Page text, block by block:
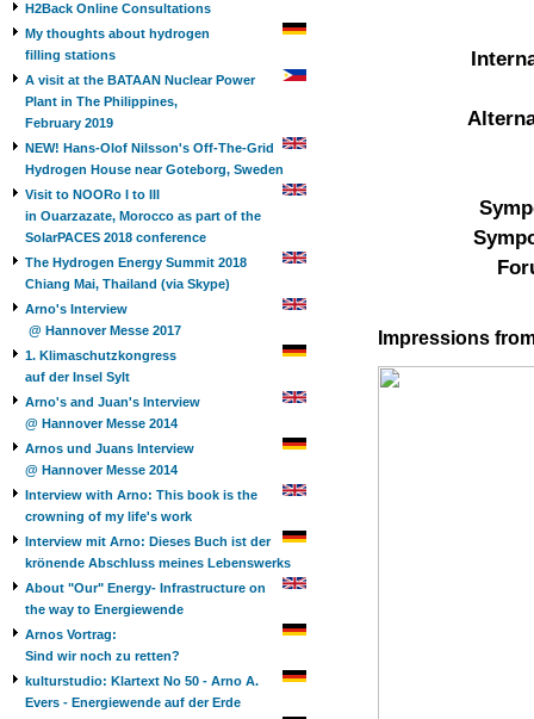
H2Back Online Consultations
My thoughts about hydrogen
filling stations
A visit at the BATAAN Nuclear Power
Plant in The Philippines,
February 2019
NEW! Hans-Olof Nilsson's Off-The-Grid
Hydrogen House near Goteborg, Sweden
Visit to NOORo I to III
in Ouarzazate, Morocco as part of the
SolarPACES 2018 conference
The Hydrogen Energy Summit 2018
Chiang Mai, Thailand (via Skype)
Arno's Interview
@ Hannover Messe 2017
1. Klimaschutzkongress
auf der Insel Sylt
Arno's and Juan's Interview
@ Hannover Messe 2014
Arnos und Juans Interview
@ Hannover Messe 2014
Interview with Arno: This book is the
crowning of my life's work
Interview mit Arno: Dieses Buch ist der
krönende Abschluss meines Lebenswerks
About "Our" Energy- Infrastructure on
the way to Energiewende
Arnos Vortrag:
Sind wir noch zu retten?
kulturstudio: Klartext No 50 - Arno A.
Evers - Energiewende auf der Erde
Impressions